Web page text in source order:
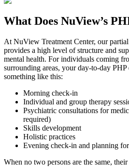
What Does NuView’s
At NuView Treatment Center, our
provides a high level of structure and
mental health. For individuals coming
surrounding areas, your day-to-day
something like this:
Morning check-in
Individual and group therapy
Psychiatric consultations for
required)
Skills development
Holistic practices
Evening check-in and planning
When no two persons are the same,